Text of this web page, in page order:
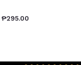
₱295.00